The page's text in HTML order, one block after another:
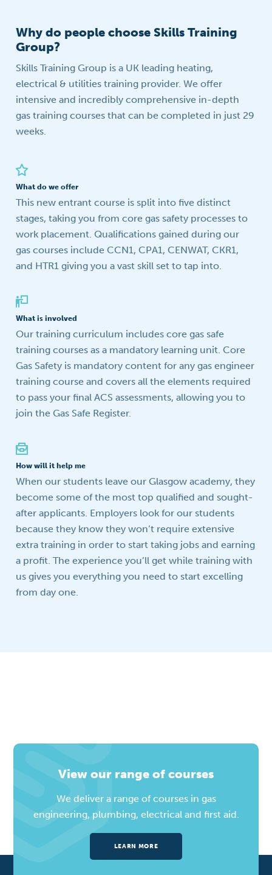
Why do people choose Skills Training
Group?
Skills Training Group is a UK leading heating,
electrical & utilities training provider. We offer
intensive and incredibly comprehensive in-depth
gas training courses that can be completed in just 29
weeks.
What do we offer
This new entrant course is split into five distinct
stages, taking you from core gas safety processes to
work placement. Qualifications gained during our
gas courses include CCN1, CPA1, CENWAT, CKR1,
and HTR1 giving you a vast skill set to tap into.
What is involved
Our training curriculum includes core gas safe
training courses as a mandatory learning unit. Core
Gas Safety is mandatory content for any gas engineer
training course and covers all the elements required
to pass your final ACS assessments, allowing you to
join the Gas Safe Register.
How will it help me
When our students leave our Glasgow academy, they
become some of the most top qualified and sought-
after applicants. Employers look for our students
because they know they won’t require extensive
extra training in order to start taking jobs and earning
a profit. The experience you’ll get while training with
us gives you everything you need to start excelling
from day one.
View our range of courses
We deliver a range of courses in gas
engineering, plumbing, electrical and first aid.
LEARN MORE